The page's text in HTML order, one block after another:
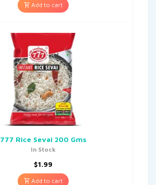
Add to cart
777 Rice Sevai 200 Gms
In Stock
$1.99
Add to cart